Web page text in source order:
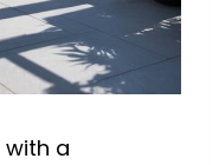
with a